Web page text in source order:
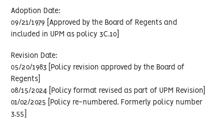
Adoption Date:
09/21/1979 [Approved by the Board of Regents and
included in UPM as policy 3C.10]
Revision Date:
05/20/1983 [Policy revision approved by the Board of
Regents]
08/15/2024 [Policy format revised as part of UPM Revision]
01/02/2025 [Policy re-numbered. Formerly policy number
3.55]